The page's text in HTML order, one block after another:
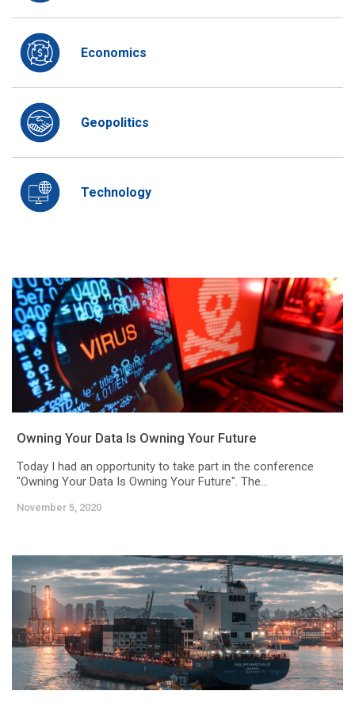
Economics
Geopolitics
Technology
Owning Your Data Is Owning Your Future
Today I had an opportunity to take part in the conference
"Owning Your Data Is Owning Your Future". The...
November 5, 2020